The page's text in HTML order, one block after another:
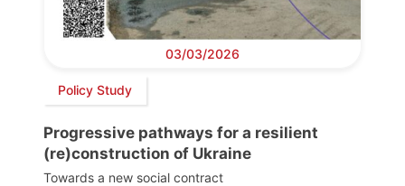
03/03/2026
Policy Study
Progressive pathways for a resilient
(re)construction of Ukraine
Towards a new social contract